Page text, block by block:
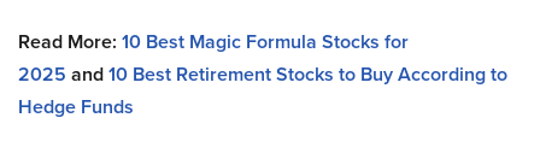
Read More: 10 Best Magic Formula Stocks for
2025 and10 Best Retirement Stocks to Buy According to
Hedge Funds